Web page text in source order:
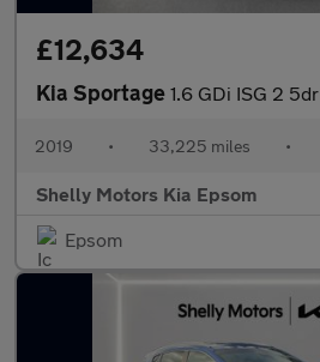
£12,634
Kia Sportage 1.6 GDi ISG 2 5dr
2019 • 33,225 miles •
Shelly Motors Kia Epsom
Epsom